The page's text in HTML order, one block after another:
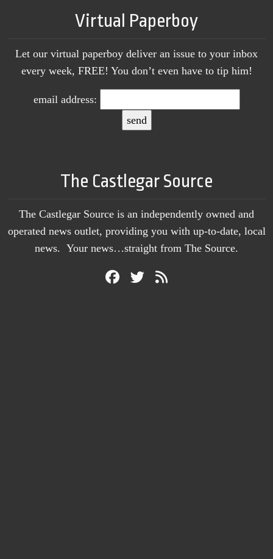
Virtual Paperboy
Let our virtual paperboy deliver an issue to your inbox
every week, FREE! You don’t even have to tip him!
email address:
The Castlegar Source
The Castlegar Source is an independently owned and
operated news outlet, providing you with up-to-date, local
news. Your news…straight from The Source.